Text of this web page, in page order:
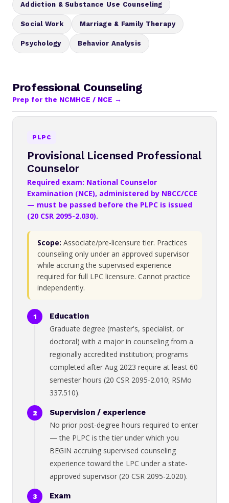
Addiction & Substance Use Counseling
Social Work Marriage & Family Therapy
Psychology Behavior Analysis
Professional Counseling
Prep for the NCMHCE / NCE →
PLPC
Provisional Licensed Professional
Counselor
Required exam: National Counselor
Examination (NCE), administered by NBCC/CCE
— must be passed before the PLPC is issued
(20 CSR 2095-2.030).
Scope: Associate/pre-licensure tier. Practices
counseling only under an approved supervisor
while accruing the supervised experience
required for full LPC licensure. Cannot practice
independently.
Education
Graduate degree (master's, specialist, or
doctoral) with a major in counseling from a
regionally accredited institution; programs
completed after Aug 2023 require at least 60
semester hours (20 CSR 2095-2.010; RSMo
337.510).
Supervision / experience
No prior post-degree hours required to enter
— the PLPC is the tier under which you
BEGIN accruing supervised counseling
experience toward the LPC under a state-
approved supervisor (20 CSR 2095-2.020).
Exam